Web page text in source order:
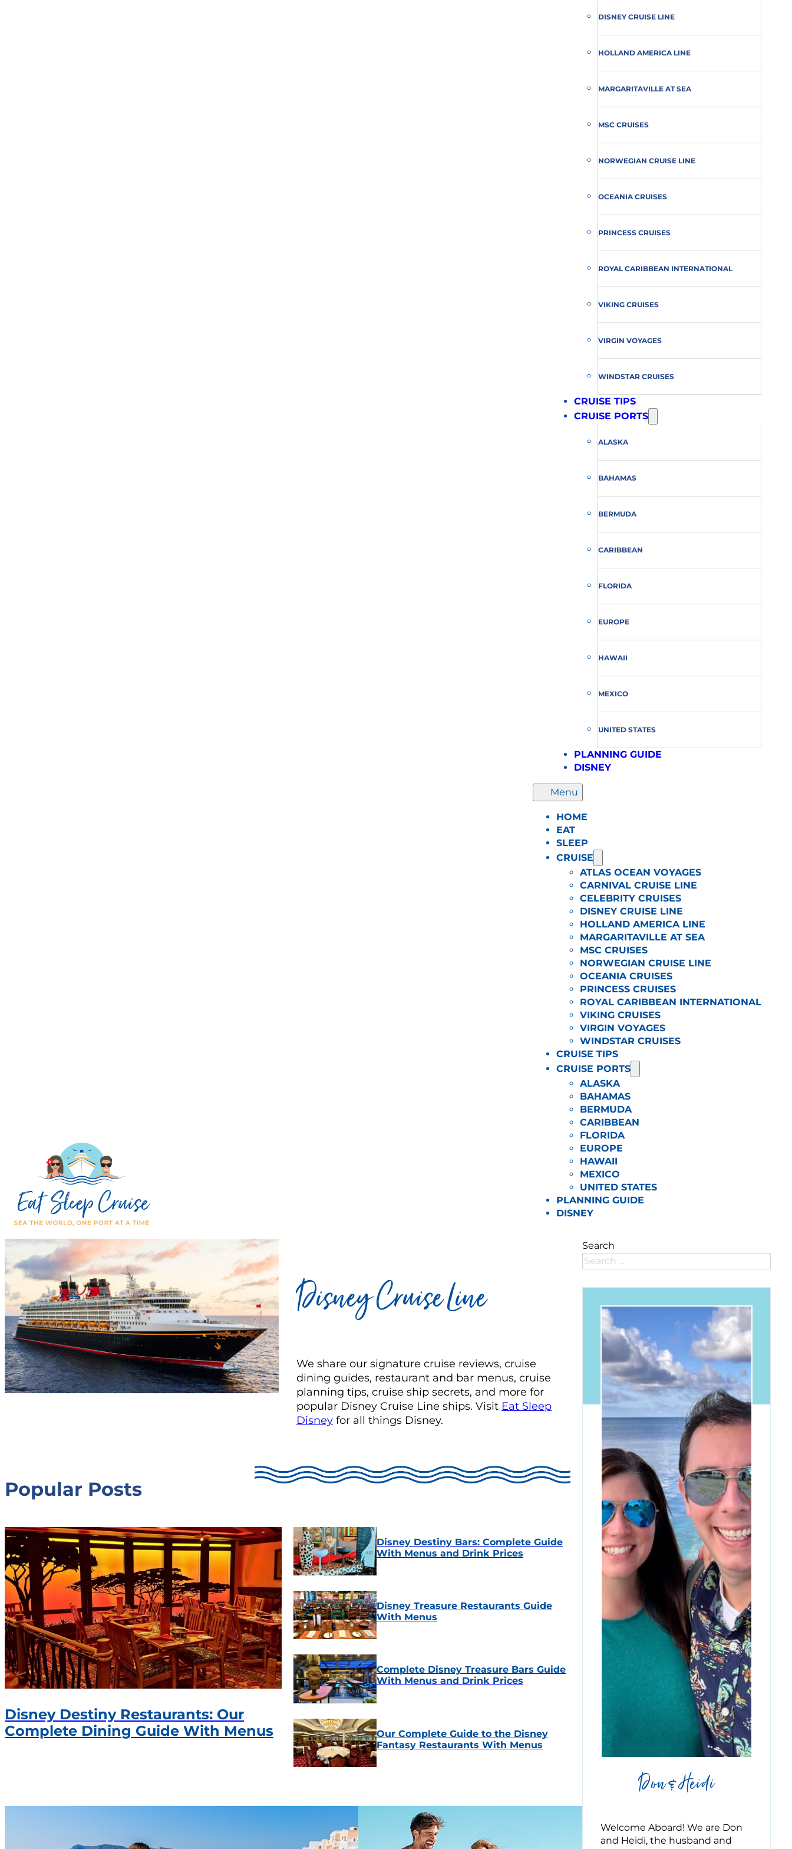
DISNEY CRUISE LINE
HOLLAND AMERICA LINE
MARGARITAVILLE AT SEA
MSC CRUISES
NORWEGIAN CRUISE LINE
OCEANIA CRUISES
PRINCESS CRUISES
ROYAL CARIBBEAN INTERNATIONAL
VIKING CRUISES
VIRGIN VOYAGES
WINDSTAR CRUISES
CRUISE TIPS
CRUISE PORTS
ALASKA
BAHAMAS
BERMUDA
CARIBBEAN
FLORIDA
EUROPE
HAWAII
MEXICO
UNITED STATES
PLANNING GUIDE
DISNEY
HOME
EAT
SLEEP
CRUISE
ATLAS OCEAN VOYAGES
CARNIVAL CRUISE LINE
CELEBRITY CRUISES
DISNEY CRUISE LINE
HOLLAND AMERICA LINE
MARGARITAVILLE AT SEA
MSC CRUISES
NORWEGIAN CRUISE LINE
OCEANIA CRUISES
PRINCESS CRUISES
ROYAL CARIBBEAN INTERNATIONAL
VIKING CRUISES
VIRGIN VOYAGES
WINDSTAR CRUISES
CRUISE TIPS
CRUISE PORTS
ALASKA
BAHAMAS
BERMUDA
CARIBBEAN
FLORIDA
EUROPE
HAWAII
MEXICO
UNITED STATES
PLANNING GUIDE
DISNEY
Disney Cruise Line
We share our signature cruise reviews, cruise
dining guides, restaurant and bar menus, cruise
planning tips, cruise ship secrets, and more for
popular Disney Cruise Line ships. Visit Eat Sleep
Disneyfor all things Disney.
Popular Posts
Disney Destiny Restaurants: Our
Complete Dining Guide With Menus
Disney Destiny Bars: Complete Guide
With Menus and Drink Prices
Disney Treasure Restaurants Guide
With Menus
Complete Disney Treasure Bars Guide
With Menus and Drink Prices
Our Complete Guide to the Disney
Fantasy Restaurants With Menus
Search
Don & Heidi
Welcome Aboard! We are Don
and Heidi, the husband and